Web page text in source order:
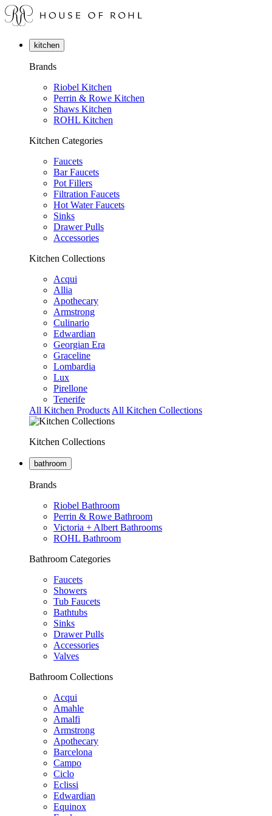
kitchen
Brands
Riobel Kitchen
Perrin & Rowe Kitchen
Shaws Kitchen
ROHL Kitchen
Kitchen Categories
Faucets
Bar Faucets
Pot Fillers
Filtration Faucets
Hot Water Faucets
Sinks
Drawer Pulls
Accessories
Kitchen Collections
Acqui
Allia
Apothecary
Armstrong
Culinario
Edwardian
Georgian Era
Graceline
Lombardia
Lux
Pirellone
Tenerife
All Kitchen Products All Kitchen Collections
Kitchen Collections
bathroom
Brands
Riobel Bathroom
Perrin & Rowe Bathroom
Victoria + Albert Bathrooms
ROHL Bathroom
Bathroom Categories
Faucets
Showers
Tub Faucets
Bathtubs
Sinks
Drawer Pulls
Accessories
Valves
Bathroom Collections
Acqui
Amahle
Amalfi
Armstrong
Apothecary
Barcelona
Campo
Ciclo
Eclissi
Edwardian
Equinox